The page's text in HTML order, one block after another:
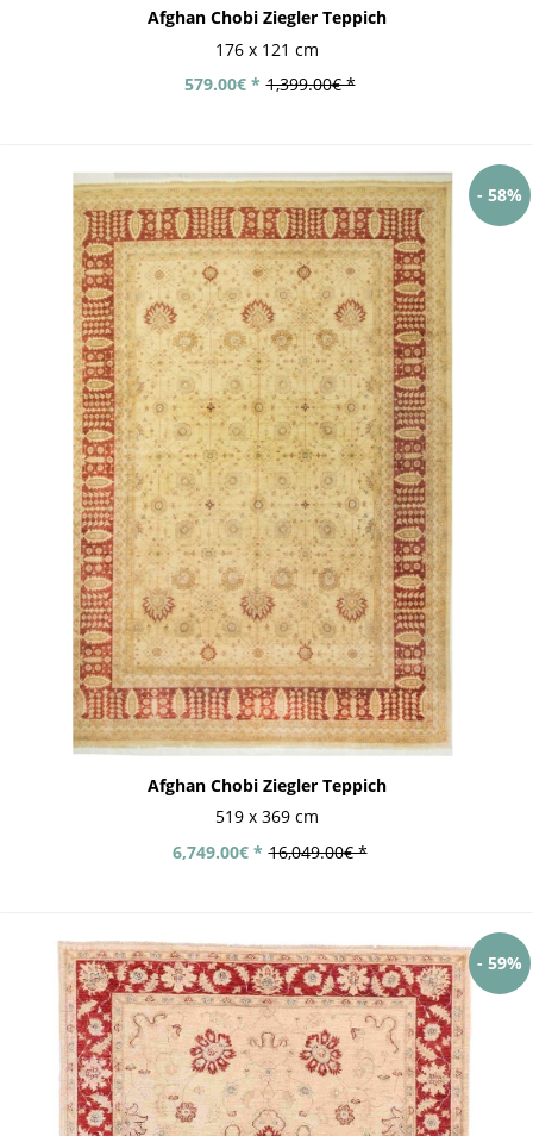
Afghan Chobi Ziegler Teppich
176 x 121 cm
1,399.00€ *
579.00€ *
- 58%
Afghan Chobi Ziegler Teppich
519 x 369 cm
16,049.00€ *
6,749.00€ *
- 59%